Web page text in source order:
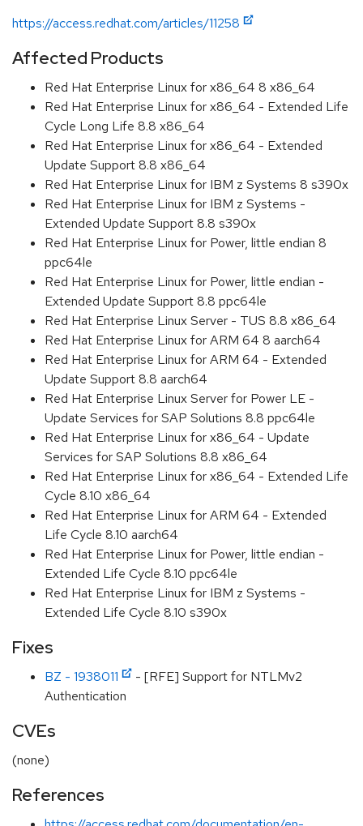
https://access.redhat.com/articles/11258
Affected Products
Red Hat Enterprise Linux for x86_64 8 x86_64
Red Hat Enterprise Linux for x86_64 - Extended Life
Cycle Long Life 8.8 x86_64
Red Hat Enterprise Linux for x86_64 - Extended
Update Support 8.8 x86_64
Red Hat Enterprise Linux for IBM z Systems 8 s390x
Red Hat Enterprise Linux for IBM z Systems -
Extended Update Support 8.8 s390x
Red Hat Enterprise Linux for Power, little endian 8
ppc64le
Red Hat Enterprise Linux for Power, little endian -
Extended Update Support 8.8 ppc64le
Red Hat Enterprise Linux Server - TUS 8.8 x86_64
Red Hat Enterprise Linux for ARM 64 8 aarch64
Red Hat Enterprise Linux for ARM 64 - Extended
Update Support 8.8 aarch64
Red Hat Enterprise Linux Server for Power LE -
Update Services for SAP Solutions 8.8 ppc64le
Red Hat Enterprise Linux for x86_64 - Update
Services for SAP Solutions 8.8 x86_64
Red Hat Enterprise Linux for x86_64 - Extended Life
Cycle 8.10 x86_64
Red Hat Enterprise Linux for ARM 64 - Extended
Life Cycle 8.10 aarch64
Red Hat Enterprise Linux for Power, little endian -
Extended Life Cycle 8.10 ppc64le
Red Hat Enterprise Linux for IBM z Systems -
Extended Life Cycle 8.10 s390x
Fixes
BZ - 1938011
- [RFE] Support for NTLMv2
Authentication
CVEs
(none)
References